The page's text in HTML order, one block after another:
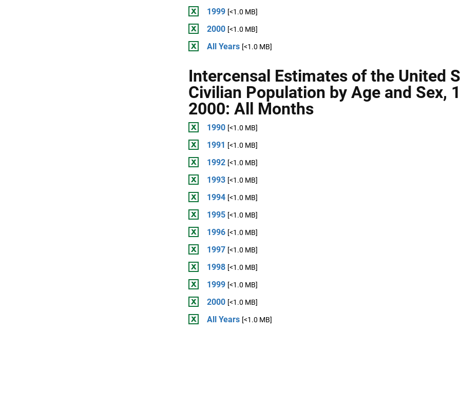
1999 [<1.0 MB]
2000 [<1.0 MB]
All Years [<1.0 MB]
Intercensal Estimates of the United
Civilian Population by Age and Sex,
2000: All Months
1990 [<1.0 MB]
1991 [<1.0 MB]
1992 [<1.0 MB]
1993 [<1.0 MB]
1994 [<1.0 MB]
1995 [<1.0 MB]
1996 [<1.0 MB]
1997 [<1.0 MB]
1998 [<1.0 MB]
1999 [<1.0 MB]
2000 [<1.0 MB]
All Years [<1.0 MB]